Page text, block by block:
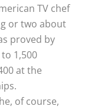
TV chef
or two about
proved by
1,500
at the
of course,